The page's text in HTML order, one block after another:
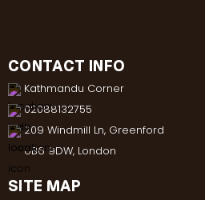
CONTACT INFO
Kathmandu Corner
02088132755
209 Windmill Ln, Greenford
UB6 9DW, London
SITE MAP